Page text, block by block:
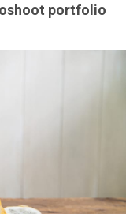
portfolio